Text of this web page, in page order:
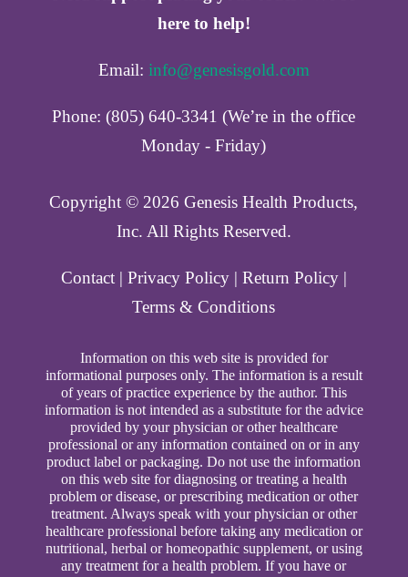
here to help!
Email: info@genesisgold.com
Phone: (805) 640-3341 (We’re in the office
Monday - Friday)
Copyright ©️ 2026 Genesis Health Products,
Inc. All Rights Reserved.
Contact| Privacy Policy| Return Policy|
Terms & Conditions
Information on this web site is provided for
informational purposes only. The information is a result
of years of practice experience by the author. This
information is not intended as a substitute for the advice
provided by your physician or other healthcare
professional or any information contained on or in any
product label or packaging. Do not use the information
on this web site for diagnosing or treating a health
problem or disease, or prescribing medication or other
treatment. Always speak with your physician or other
healthcare professional before taking any medication or
nutritional, herbal or homeopathic supplement, or using
any treatment for a health problem. If you have or